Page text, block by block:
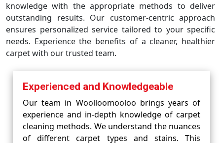
knowledge with the appropriate methods to deliver
outstanding results. Our customer-centric approach
ensures personalized service tailored to your specific
needs. Experience the benefits of a cleaner, healthier
carpet with our trusted team.
Experienced and Knowledgeable
Our team in Woolloomooloo brings years of
experience and in-depth knowledge of carpet
cleaning methods. We understand the nuances
of different carpet types and stains. This